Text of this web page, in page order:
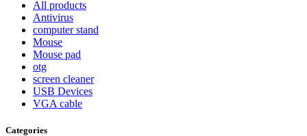
All products
Antivirus
computer stand
Mouse
Mouse pad
otg
screen cleaner
USB Devices
VGA cable
Categories